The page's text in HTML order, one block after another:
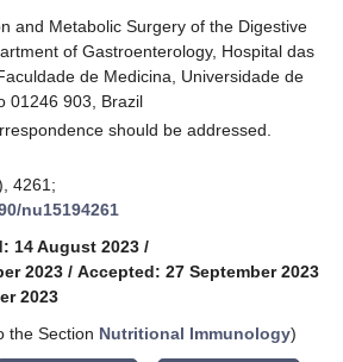
and Metabolic Surgery of the Digestive
of Gastroenterology, Hospital das
de Medicina, Universidade de
01246 903, Brazil
should be addressed.
4261;
nu15194261
14 August 2023 /
2023 / Accepted: 27 September 2023
2023
the Section Nutritional Immunology)